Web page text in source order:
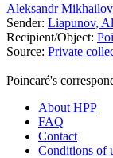
Aleksandr
Sender: Liapunov,
Recipient/Object:
Source: Private
Poincaré's
About HPP
FAQ
Contact
Conditions of